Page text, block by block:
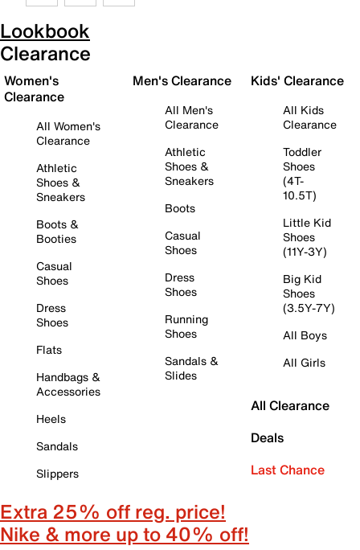
Lookbook
Clearance
Women's
Clearance
All Women's
Clearance
Athletic
Shoes &
Sneakers
Boots &
Booties
Casual
Shoes
Dress
Shoes
Flats
Handbags &
Accessories
Heels
Sandals
Slippers
Men's Clearance
All Men's
Clearance
Athletic
Shoes &
Sneakers
Boots
Casual
Shoes
Dress
Shoes
Running
Shoes
Sandals &
Slides
Kids' Clearance
All Kids
Clearance
Toddler
Shoes
(4T-
10.5T)
Little Kid
Shoes
(11Y-3Y)
Big Kid
Shoes
(3.5Y-7Y)
All Boys
All Girls
All Clearance
Deals
Last Chance
Extra 25% off reg. price!
Nike & more up to 40% off!